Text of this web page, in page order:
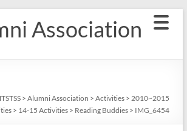
Association
> Alumni Association > Activities> 2010~2015
> 14-15 Activities> Reading Buddies> IMG_6454